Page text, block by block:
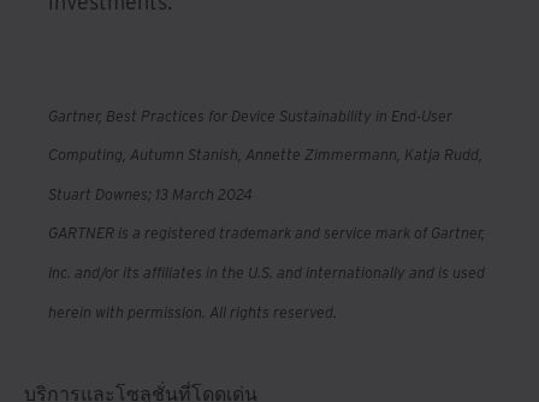
Gartner, Best Practices for Device Sustainability in End-User
Computing, Autumn Stanish, Annette Zimmermann, Katja Rudd,
Stuart Downes; 13 March 2024
GARTNER is a registered trademark and service mark of Gartner,
Inc. and/or its affiliates in the U.S. and internationally and is used
herein with permission. All rights reserved.
บริการและโซลูชั่นที่โดดเด่น